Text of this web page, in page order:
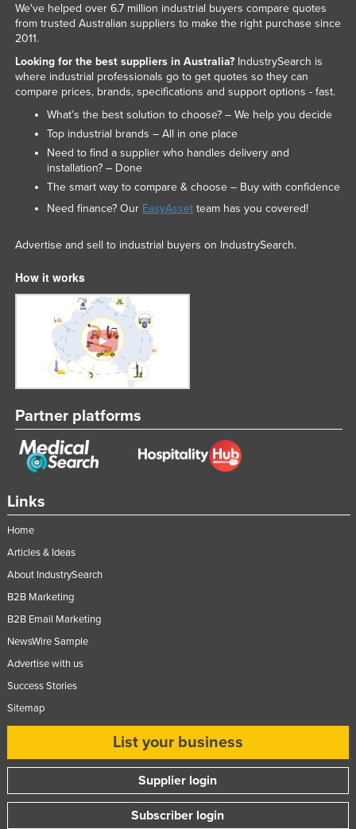
Links
Home
Articles & Ideas
About IndustrySearch
B2B Marketing
B2B Email Marketing
NewsWire Sample
Advertise with us
Success Stories
Sitemap
List your business
Supplier login
Subscriber login
We've helped over 6.7 million industrial buyers compare quotes
from trusted Australian suppliers to make the right purchase since
2011.
Looking for the best suppliers in Australia?IndustrySearch is
where industrial professionals go to get quotes so they can
compare prices, brands, specifications and support options - fast.
What’s the best solution to choose? – We help you decide
Top industrial brands – All in one place
Need to find a supplier who handles delivery and
installation? – Done
The smart way to compare & choose – Buy with confidence
Need finance? Our EasyAssetteam has you covered!
Advertise and sell to industrial buyers on IndustrySearch.
How it works
Partner platforms